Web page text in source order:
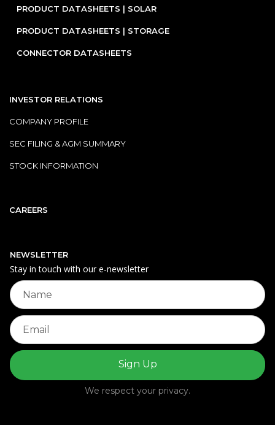
PRODUCT DATASHEETS | SOLAR
PRODUCT DATASHEETS | STORAGE
CONNECTOR DATASHEETS
INVESTOR RELATIONS
COMPANY PROFILE
SEC FILING & AGM SUMMARY
STOCK INFORMATION
CAREERS
NEWSLETTER
Stay in touch with our e‑newsletter
We respect your privacy.